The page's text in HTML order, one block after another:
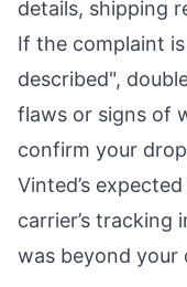
details, shipping
If the complaint
described",
flaws or signs of
confirm your
Vinted’s
carrier’s tracking
was beyond your